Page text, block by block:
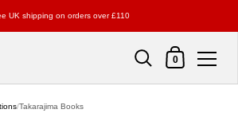
UK shipping on orders over £110
Shopping Cart
0
/Takarajima Books